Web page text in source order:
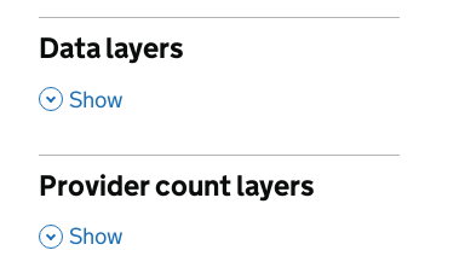
Data layers
, Show
Provider count layers
, Show